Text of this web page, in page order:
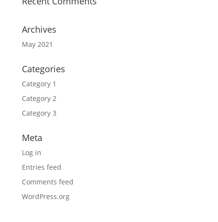
Archives
May 2021
Categories
Category 1
Category 2
Category 3
Meta
Log in
Entries feed
Comments feed
WordPress.org